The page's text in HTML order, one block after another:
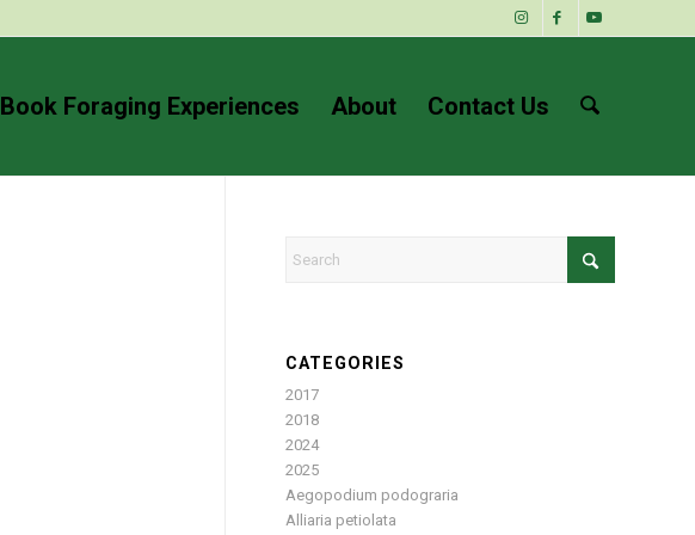
Book Foraging Experiences About Contact Us
CATEGORIES
2017
2018
2024
2025
Aegopodium podograria
Alliaria petiolata